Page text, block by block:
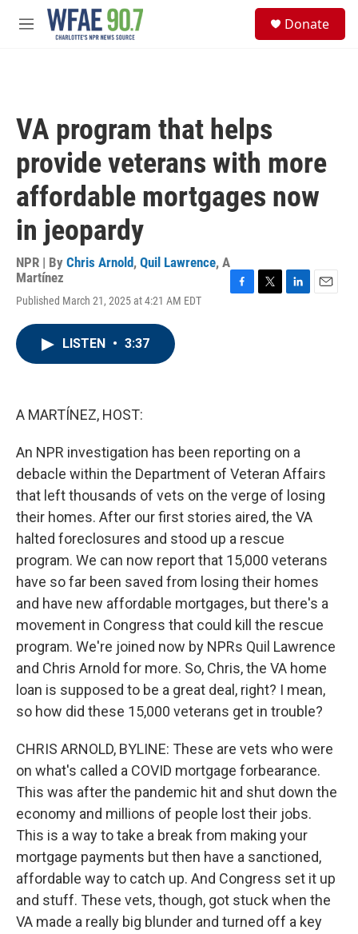
Skip to main content
M
Donate
VA program that helps
provide veterans with more
affordable mortgages now
in jeopardy
NPR | By Chris Arnold, Quil Lawrence, A
Martínez
Published March 21, 2025 at 4:21 AM EDT
LISTEN • 3:37
A MARTÍNEZ, HOST:
An NPR investigation has been reporting on a
debacle within the Department of Veteran Affairs
that left thousands of vets on the verge of losing
their homes. After our first stories aired, the VA
halted foreclosures and stood up a rescue
program. We can now report that 15,000 veterans
have so far been saved from losing their homes
and have new affordable mortgages, but there's a
movement in Congress that could kill the rescue
program. We're joined now by NPRs Quil Lawrence
and Chris Arnold for more. So, Chris, the VA home
loan is supposed to be a great deal, right? I mean,
so how did these 15,000 veterans get in trouble?
CHRIS ARNOLD, BYLINE: These are vets who were
on what's called a COVID mortgage forbearance.
This was after the pandemic hit and shut down the
economy and millions of people lost their jobs.
This is a way to take a break from making your
mortgage payments but then have a sanctioned,
affordable way to catch up. And Congress set it up
and stuff. These vets, though, got stuck when the
VA made a really big blunder and turned off a key